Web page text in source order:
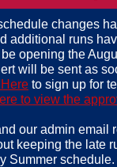
changes
additional runs
opening the
will be sent as
to sign up for
to view the
our admin email
keeping the late
Summer